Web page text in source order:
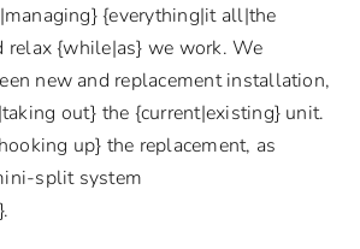
{everything|it all|the
relax {while|as} we work. We
new and replacement installation,
out} the {current|existing} unit.
up} the replacement, as
split system